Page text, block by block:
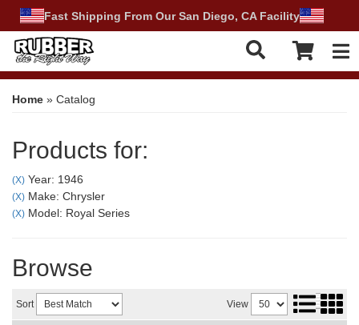
Fast Shipping From Our San Diego, CA Facility
Home » Catalog
Products for:
(X) Year: 1946
(X) Make: Chrysler
(X) Model: Royal Series
Browse
Sort View